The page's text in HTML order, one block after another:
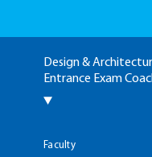
Design &
Entrance Exam
Faculty